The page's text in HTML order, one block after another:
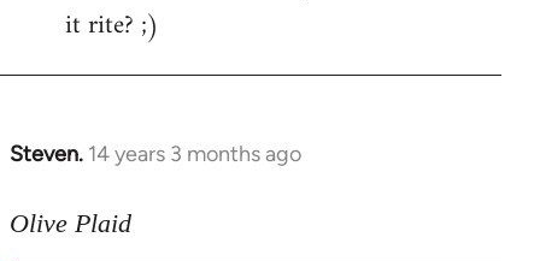
libcom.org
it rite? ;)
Steven. 14 years 3 months ago
In
to
Olive Plaid